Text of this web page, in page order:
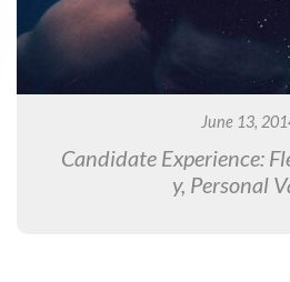
June 13,
Candidate Experience:
y, Personal